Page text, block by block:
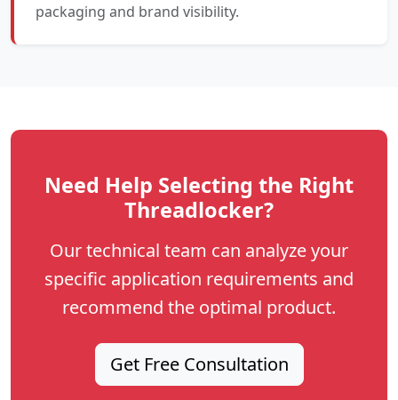
packaging and brand visibility.
Need Help Selecting the Right
Threadlocker?
Our technical team can analyze your
specific application requirements and
recommend the optimal product.
Get Free Consultation